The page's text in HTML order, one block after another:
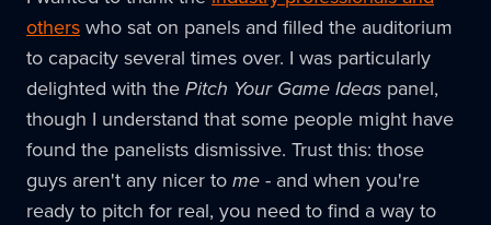
others who sat on panels and filled the auditorium
to capacity several times over. I was particularly
delighted with the Pitch Your Game Ideas panel,
though I understand that some people might have
found the panelists dismissive. Trust this: those
guys aren't any nicer to me - and when you're
ready to pitch for real, you need to find a way to